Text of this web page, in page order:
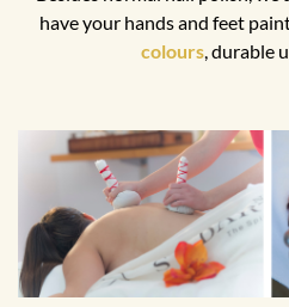
have your hands and feet
colours, durable